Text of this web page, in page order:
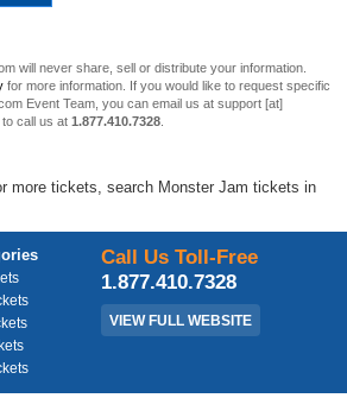
will never share, sell or distribute your information.
for more information. If you would like to request specific
Event Team, you can email us at support [at]
call us at 1.877.410.7328
more tickets, search Monster Jam tickets in
Call Us Toll-Free
1.877.410.7328
VIEW FULL WEBSITE